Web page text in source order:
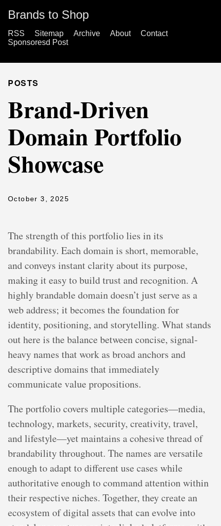
Brands to Shop
RSS Sitemap Archive About
Contact
Sponsoresd Post
POSTS
Brand-Driven
Domain Portfolio
Showcase
October 3, 2025
The strength of this portfolio lies in its
brandability. Each domain is short, memorable,
and conveys instant clarity about its purpose,
making it easy to build trust and recognition. A
highly brandable domain doesn’t just serve as a
web address; it becomes the foundation for
identity, positioning, and storytelling. What stands
out here is the balance between concise, signal-
heavy names that work as broad anchors and
descriptive domains that immediately
communicate value propositions.
The portfolio covers multiple categories—media,
technology, markets, security, creativity, travel,
and lifestyle—yet maintains a cohesive thread of
brandability throughout. The names are versatile
enough to adapt to different use cases while
authoritative enough to command attention within
their respective niches. Together, they create an
ecosystem of digital assets that can evolve into